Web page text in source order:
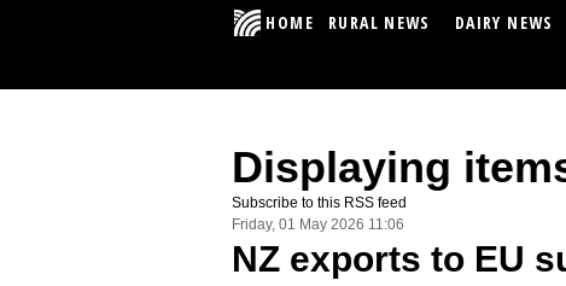
HOME RURAL NEWS DAIRY NEWS
Displaying
Subscribe to this RSS feed
Friday, 01 May 2026 11:06
NZ exports to EU